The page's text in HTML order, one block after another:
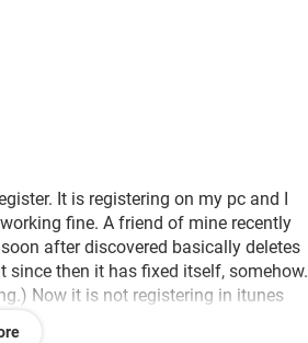
It is registering on my pc and I
fine. A friend of mine recently
after discovered basically deletes
then it has fixed itself, somehow.
Now it is not registering in itunes